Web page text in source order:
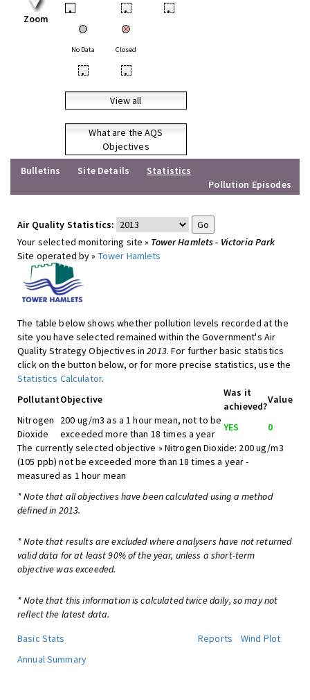
Zoom
• • •
No Data Closed
• •
View all
What are the AQS
Objectives
Bulletins
Site Details
Statistics
Pollution Episodes
Air Quality Statistics:
Your selected monitoring site » Tower Hamlets - Victoria Park
Site operated by » Tower Hamlets
The table below shows whether pollution levels recorded at the
site you have selected remained within the Government's Air
Quality Strategy Objectives in2013. For further basic statistics
click on the button below, or for more precise statistics, use the
Statistics Calculator.
PollutantObjective
Was it
achieved?
Value
Nitrogen
Dioxide
200 ug/m3 as a 1 hour mean, not to be
exceeded more than 18 times a year
YES
0
The currently selected objective » Nitrogen Dioxide: 200 ug/m3
(105 ppb) not be exceeded more than 18 times a year -
measured as 1 hour mean
* Note that all objectives have been calculated using a method
defined in 2013.
* Note that results are excluded where analysers have not returned
valid data for at least 90% of the year, unless a short-term
objective was exceeded.
* Note that this information is calculated twice daily, so may not
reflect the latest data.
Basic Stats
Reports
Wind Plot
Annual Summary